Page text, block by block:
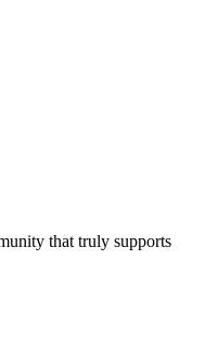
that truly supports